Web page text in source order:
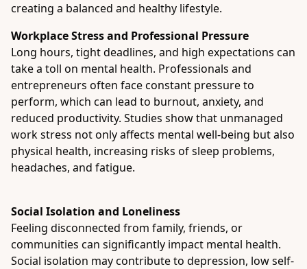
creating a balanced and healthy lifestyle.
Workplace Stress and Professional Pressure
Long hours, tight deadlines, and high expectations can
take a toll on mental health. Professionals and
entrepreneurs often face constant pressure to
perform, which can lead to burnout, anxiety, and
reduced productivity. Studies show that unmanaged
work stress not only affects mental well-being but also
physical health, increasing risks of sleep problems,
headaches, and fatigue.
Social Isolation and Loneliness
Feeling disconnected from family, friends, or
communities can significantly impact mental health.
Social isolation may contribute to depression, low self-